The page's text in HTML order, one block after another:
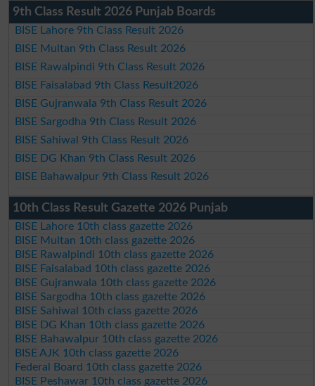
9th Class Result 2026 Punjab Boards
BISE Lahore 9th Class Result 2026
BISE Multan 9th Class Result 2026
BISE Rawalpindi 9th Class Result 2026
BISE Faisalabad 9th Class Result2026
BISE Gujranwala 9th Class Result 2026
BISE Sargodha 9th Class Result 2026
BISE Sahiwal 9th Class Result 2026
BISE DG Khan 9th Class Result 2026
BISE Bahawalpur 9th Class Result 2026
10th Class Result Gazette 2026 Punjab
BISE Lahore 10th class gazette 2026
BISE Multan 10th class gazette 2026
BISE Rawalpindi 10th class gazette 2026
BISE Faisalabad 10th class gazette 2026
BISE Gujranwala 10th class gazette 2026
BISE Sargodha 10th class gazette 2026
BISE Sahiwal 10th class gazette 2026
BISE DG Khan 10th class gazette 2026
BISE Bahawalpur 10th class gazette 2026
BISE AJK 10th class gazette 2026
Federal Board 10th class gazette 2026
BISE Peshawar 10th class gazette 2026